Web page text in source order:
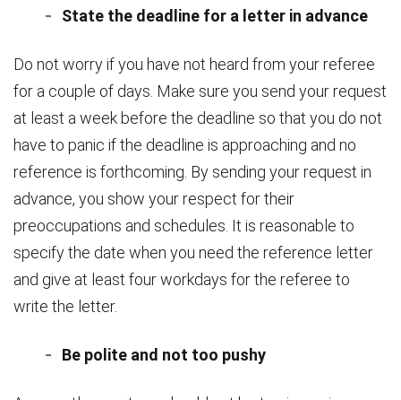
State the deadline for a letter in advance
Do not worry if you have not heard from your referee
for a couple of days. Make sure you send your request
at least a week before the deadline so that you do not
have to panic if the deadline is approaching and no
reference is forthcoming. By sending your request in
advance, you show your respect for their
preoccupations and schedules. It is reasonable to
specify the date when you need the reference letter
and give at least four workdays for the referee to
write the letter.
Be polite and not too pushy